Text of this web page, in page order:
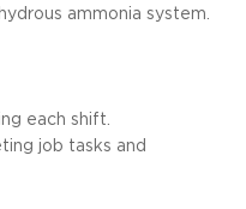
ammonia system.
each shift.
job tasks and